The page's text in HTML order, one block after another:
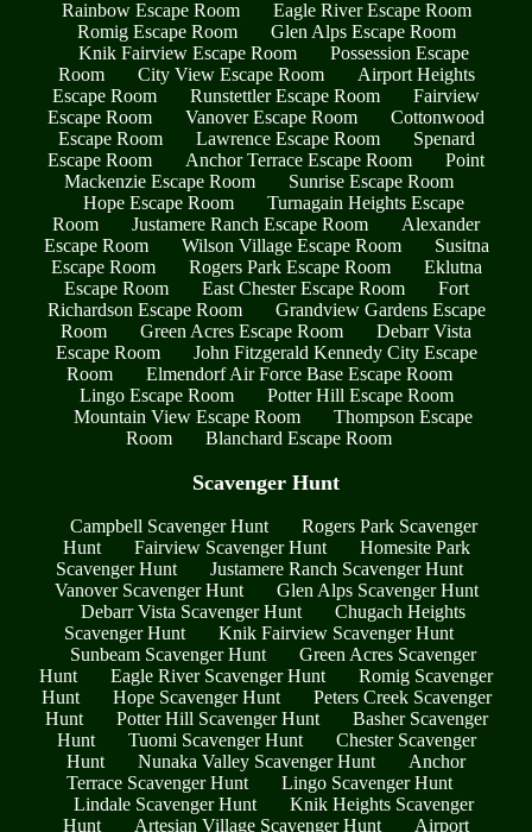
Rainbow Escape Room
Eagle River Escape Room
Romig Escape Room
Glen Alps Escape Room
Knik Fairview Escape Room
Possession Escape
Room
City View Escape Room
Airport Heights
Escape Room
Runstettler Escape Room
Fairview
Escape Room
Vanover Escape Room
Cottonwood
Escape Room
Lawrence Escape Room
Spenard
Escape Room
Anchor Terrace Escape Room
Point
Mackenzie Escape Room
Sunrise Escape Room
Hope Escape Room
Turnagain Heights Escape
Room
Justamere Ranch Escape Room
Alexander
Escape Room
Wilson Village Escape Room
Susitna
Escape Room
Rogers Park Escape Room
Eklutna
Escape Room
East Chester Escape Room
Fort
Richardson Escape Room
Grandview Gardens Escape
Room
Green Acres Escape Room
Debarr Vista
Escape Room
John Fitzgerald Kennedy City Escape
Room
Elmendorf Air Force Base Escape Room
Lingo Escape Room
Potter Hill Escape Room
Mountain View Escape Room
Thompson Escape
Room
Blanchard Escape Room
Scavenger Hunt
Campbell Scavenger Hunt
Rogers Park Scavenger
Hunt
Fairview Scavenger Hunt
Homesite Park
Scavenger Hunt
Justamere Ranch Scavenger Hunt
Vanover Scavenger Hunt
Glen Alps Scavenger Hunt
Debarr Vista Scavenger Hunt
Chugach Heights
Scavenger Hunt
Knik Fairview Scavenger Hunt
Sunbeam Scavenger Hunt
Green Acres Scavenger
Hunt
Eagle River Scavenger Hunt
Romig Scavenger
Hunt
Hope Scavenger Hunt
Peters Creek Scavenger
Hunt
Potter Hill Scavenger Hunt
Basher Scavenger
Hunt
Tuomi Scavenger Hunt
Chester Scavenger
Hunt
Nunaka Valley Scavenger Hunt
Anchor
Terrace Scavenger Hunt
Lingo Scavenger Hunt
Lindale Scavenger Hunt
Knik Heights Scavenger
Hunt
Artesian Village Scavenger Hunt Airport